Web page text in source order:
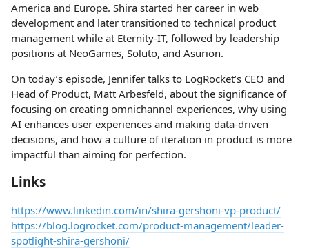
America and Europe. Shira started her career in web
development and later transitioned to technical product
management while at Eternity-IT, followed by leadership
positions at NeoGames, Soluto, and Asurion.
On today’s episode, Jennifer talks to LogRocket’s CEO and
Head of Product, Matt Arbesfeld, about the significance of
focusing on creating omnichannel experiences, why using
AI enhances user experiences and making data-driven
decisions, and how a culture of iteration in product is more
impactful than aiming for perfection.
Links
https://www.linkedin.com/in/shira-gershoni-vp-product/
https://blog.logrocket.com/product-management/leader-
spotlight-shira-gershoni/